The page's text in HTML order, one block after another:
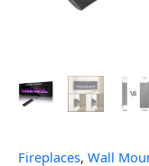
Fireplaces, Wall